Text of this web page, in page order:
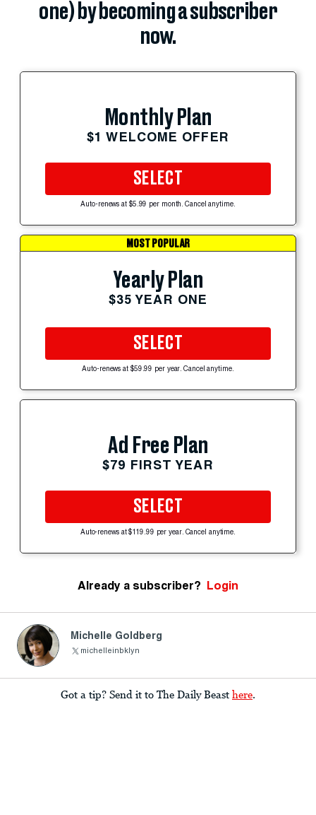
one) by becoming a subscriber
now.
Monthly Plan
$1 WELCOME OFFER
SELECT
Auto-renews at $5.99 per month. Cancel anytime.
MOST POPULAR
Yearly Plan
$35 YEAR ONE
SELECT
Auto-renews at $59.99 per year. Cancel anytime.
Ad Free Plan
$79 FIRST YEAR
SELECT
Auto-renews at $119.99 per year. Cancel anytime.
Already a subscriber? Login
Michelle Goldberg
michelleinbklyn
Got a tip? Send it to The Daily Beast here.